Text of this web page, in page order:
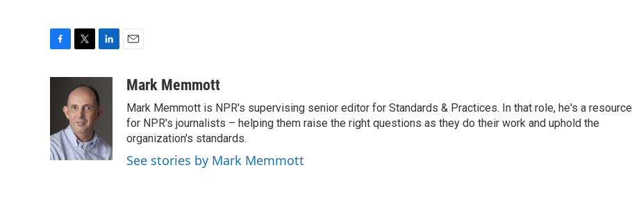
o
k
t
t
e
r
k
e
I
n
aMark Memmott
Mark Memmott is NPR's supervising senior editor for Standards & Practices. In that role, he's a resource
for NPR's journalists – helping them raise the right questions as they do their work and uphold the
organization's standards.
See stories by Mark Memmott